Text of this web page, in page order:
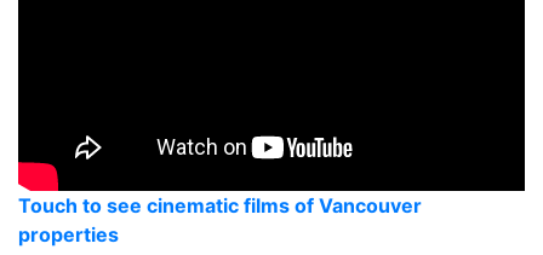
Touch to see cinematic films of Vancouver
properties